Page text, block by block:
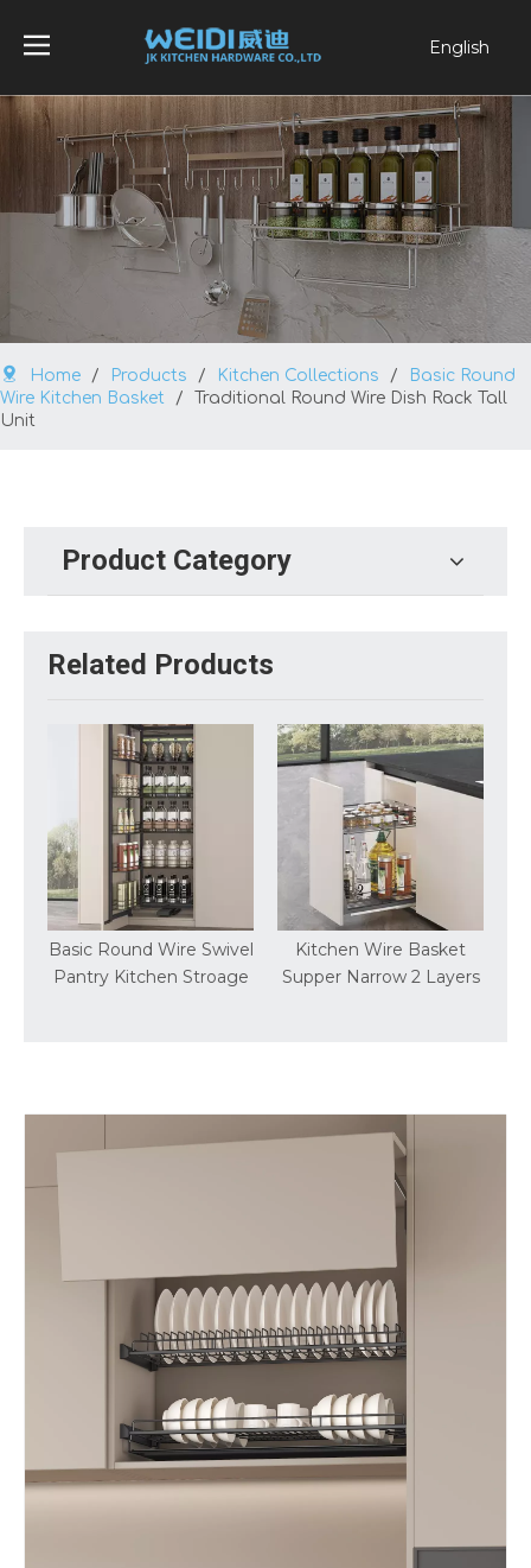
English
Français
Pусский
Español
Português
Home / Products / Kitchen Collections /
Basic Round
Wire Kitchen Basket
/
Traditional Round Wire Dish Rack Tall
Unit
Product Category
Related Products
Basic Round Wire Swivel
Pantry Kitchen Stroage
Kitchen Wire Basket
Supper Narrow 2 Layers